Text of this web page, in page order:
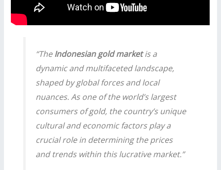
“TheIndonesian gold marketis a
dynamic and multifaceted landscape,
shaped by global forces and local
nuances. As one of the world’s largest
consumers of gold, the country’s unique
cultural and economic factors play a
crucial role in determining the prices
and trends within this lucrative market.”